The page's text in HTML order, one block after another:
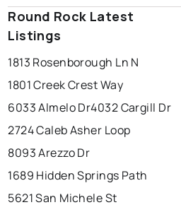
Round Rock Latest
Listings
1813 Rosenborough Ln N
1801 Creek Crest Way
6033 Almelo Dr4032 Cargill Dr
2724 Caleb Asher Loop
8093 Arezzo Dr
1689 Hidden Springs Path
5621 San Michele St